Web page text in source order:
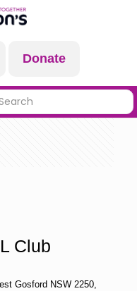
Donate
Club
Gosford NSW 2250,